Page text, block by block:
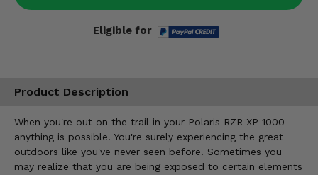
Eligible for
Product Description
When you're out on the trail in your Polaris RZR XP 1000
anything is possible. You're surely experiencing the great
outdoors like you've never seen before. Sometimes you
may realize that you are being exposed to certain elements